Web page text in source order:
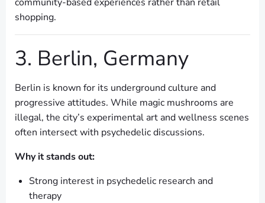
shopping.
3. Berlin, Germany
Berlin is known for its underground culture and
progressive attitudes. While magic mushrooms are
illegal, the city’s experimental art and wellness scenes
often intersect with psychedelic discussions.
Why it stands out:
Strong interest in psychedelic research and
therapy